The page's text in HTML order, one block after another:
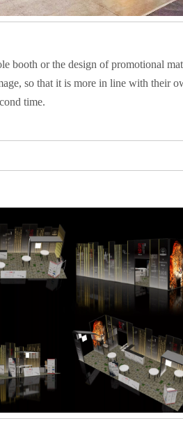
booth or the design of promotional
so that it is more in line with their
time.